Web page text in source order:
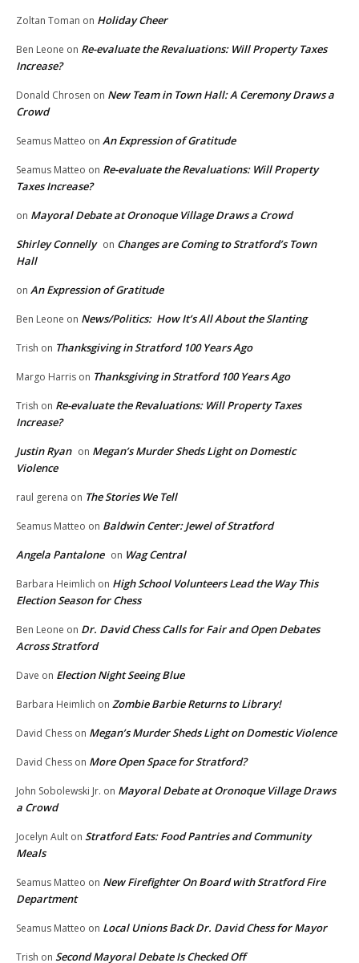
Zoltan Toman on Holiday Cheer
Ben Leone on Re-evaluate the Revaluations: Will Property Taxes
Increase?
Donald Chrosen on New Team in Town Hall: A Ceremony Draws a
Crowd
Seamus Matteo on An Expression of Gratitude
Seamus Matteo on Re-evaluate the Revaluations: Will Property
Taxes Increase?
on Mayoral Debate at Oronoque Village Draws a Crowd
Shirley Connelly on Changes are Coming to Stratford’s Town
Hall
on An Expression of Gratitude
Ben Leone on News/Politics: How It’s All About the Slanting
Trish on Thanksgiving in Stratford 100 Years Ago
Margo Harris on Thanksgiving in Stratford 100 Years Ago
Trish on Re-evaluate the Revaluations: Will Property Taxes
Increase?
Justin Ryan on Megan’s Murder Sheds Light on Domestic
Violence
raul gerena on The Stories We Tell
Seamus Matteo on Baldwin Center: Jewel of Stratford
Angela Pantalone on Wag Central
Barbara Heimlich on High School Volunteers Lead the Way This
Election Season for Chess
Ben Leone on Dr. David Chess Calls for Fair and Open Debates
Across Stratford
Dave on Election Night Seeing Blue
Barbara Heimlich on Zombie Barbie Returns to Library!
David Chess on Megan’s Murder Sheds Light on Domestic Violence
David Chess on More Open Space for Stratford?
John Sobolewski Jr. on Mayoral Debate at Oronoque Village Draws
a Crowd
Jocelyn Ault on Stratford Eats: Food Pantries and Community
Meals
Seamus Matteo on New Firefighter On Board with Stratford Fire
Department
Seamus Matteo on Local Unions Back Dr. David Chess for Mayor
Trish on Second Mayoral Debate Is Checked Off